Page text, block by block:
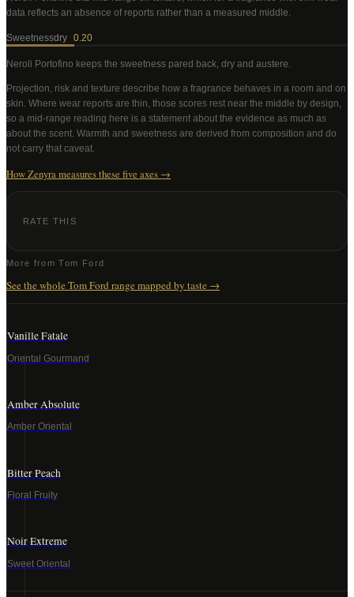
data reflects an absence of reports rather than a measured middle
Sweetnessdry 0.20
Neroli Portofino keeps the sweetness pared back, dry and austere
Projection, risk and texture describe how a fragrance behaves in a room and on
skin. Where wear reports are thin, those scores rest near the middle by design,
so a mid-range reading here is a statement about the evidence as much as
about the scent. Warmth and sweetness are derived from composition and do
not carry that caveat.
How Zenyra measures these five axes →
RATE THIS
More fromTom Ford
See the wholeTom Ford range mapped by taste →
Vanille Fatale
Oriental Gourmand
Amber Absolute
Amber Oriental
Bitter Peach
Floral Fruity
Noir Extreme
Sweet Oriental